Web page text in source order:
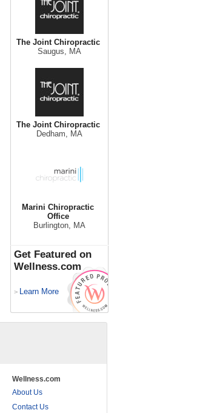
The Joint Chiropractic
Saugus, MA
The Joint Chiropractic
Dedham, MA
Marini Chiropractic
Office
Burlington, MA
Get Featured on
Wellness.com
> Learn More
Wellness.com
About Us
Contact Us